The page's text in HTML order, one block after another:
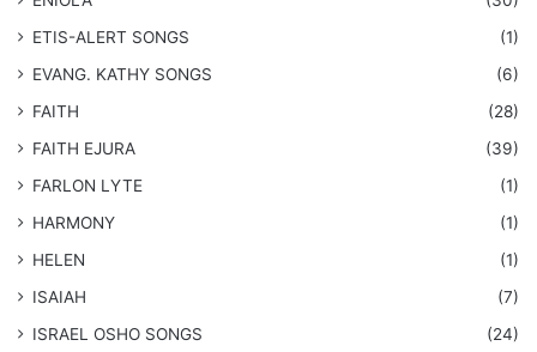
​ETIS-ALERT SONGS
(1)
​EVANG. KATHY SONGS
(6)
FAITH
(28)
FAITH EJURA
(39)
FARLON LYTE
(1)
HARMONY
(1)
HELEN
(1)
ISAIAH
(7)
​ISRAEL OSHO SONGS
(24)